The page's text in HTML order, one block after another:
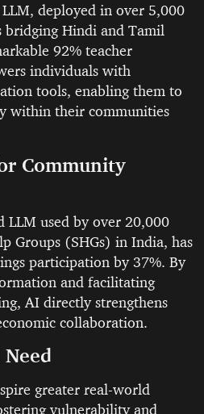
LLM, deployed in over 5,000
bridging Hindi and Tamil
92% teacher
individuals with
tools, enabling them to
within their communities
Community
LLM used by over 20,000
Groups (SHGs) in India, has
participation by 37%. By
and facilitating
AI directly strengthens
collaboration.
greater real-world
vulnerability and